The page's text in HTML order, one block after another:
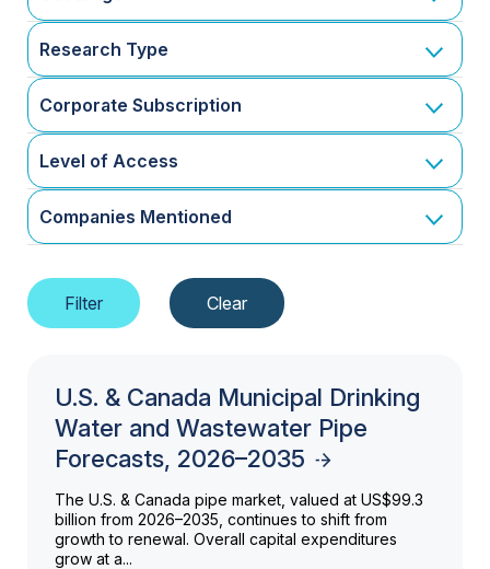
Research Type
Corporate Subscription
Level of Access
Companies Mentioned
U.S. & Canada Municipal Drinking
Water and Wastewater Pipe
Forecasts, 2026–2035
The U.S. & Canada pipe market, valued at US$99.3
billion from 2026–2035, continues to shift from
growth to renewal. Overall capital expenditures
grow at a...